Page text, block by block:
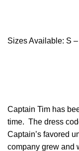
Sizes Available: S
Captain Tim has
time. The dress
Captain’s favored
company grew and